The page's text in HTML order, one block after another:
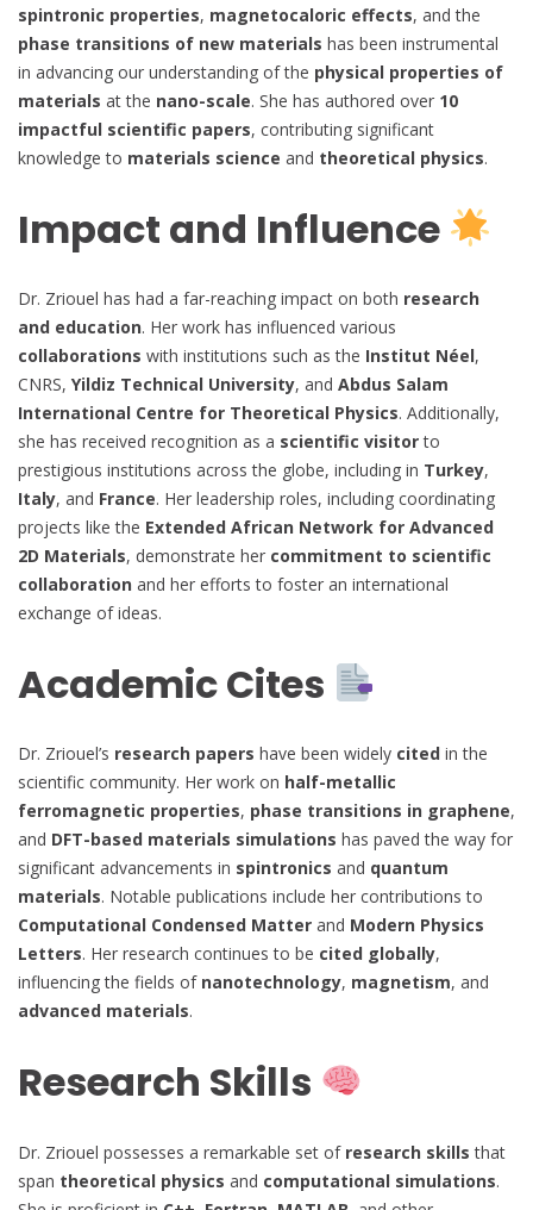
spintronic properties, magnetocaloric effects, and the
phase transitions of new materials has been instrumental
in advancing our understanding of the physical properties of
materials at the nano-scale. She has authored over 10
impactful scientific papers, contributing significant
knowledge to materials science and theoretical physics.
Impact and Influence
Dr. Zriouel has had a far-reaching impact on both research
and education. Her work has influenced various
collaborations with institutions such as the Institut Néel,
CNRS, Yildiz Technical University, and Abdus Salam
International Centre for Theoretical Physics. Additionally,
she has received recognition as a scientific visitorto
prestigious institutions across the globe, including in Turkey,
Italy, and France. Her leadership roles, including coordinating
projects like the Extended African Network for Advanced
2D Materials, demonstrate her commitment to scientific
collaboration and her efforts to foster an international
exchange of ideas.
Academic Cites
Dr. Zriouel’s research papers have been widely cited in the
scientific community. Her work on half-metallic
ferromagnetic properties, phase transitions in graphene,
and DFT-based materials simulations has paved the way for
significant advancements in spintronics and quantum
materials. Notable publications include her contributions to
Computational Condensed Matter and Modern Physics
Letters. Her research continues to be cited globally,
influencing the fields of nanotechnology, magnetism, and
advanced materials.
Research Skills
Dr. Zriouel possesses a remarkable set of research skills that
span theoretical physics and computational simulations.